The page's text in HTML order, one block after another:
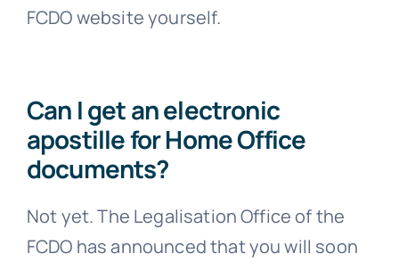
apostille for Home Office
documents?
Not yet. The Legalisation Office of the
FCDO has announced that you will soon
be able to get an electronic apostille